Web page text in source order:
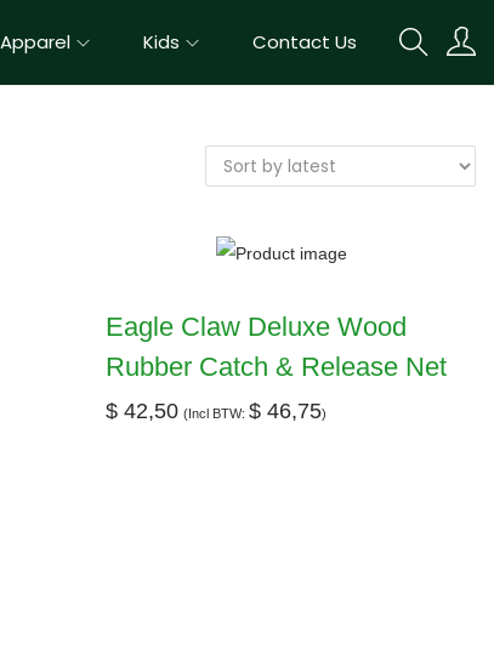
Apparel Kids Contact Us
Eagle Claw Deluxe Wood
Rubber Catch & Release Net
$42,50 (Incl BTW: $46,75)